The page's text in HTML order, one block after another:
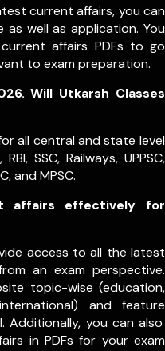
current affairs, you can
well as application. You
affairs PDFs to go
to exam preparation.
Will Utkarsh Classes
all central and state level
SSC, Railways, UPPSC,
and MPSC.
affairs effectively for
access to all the latest
an exam perspective.
topic-wise (education,
and feature
Additionally, you can also
in PDFs for your exam